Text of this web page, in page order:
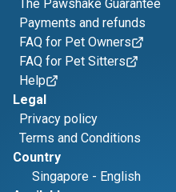
The Pawshake Guarantee
Payments and refunds
FAQ for Pet Owners
FAQ for Pet Sitters
Help
Legal
Privacy policy
Terms and Conditions
Country
Singapore - English